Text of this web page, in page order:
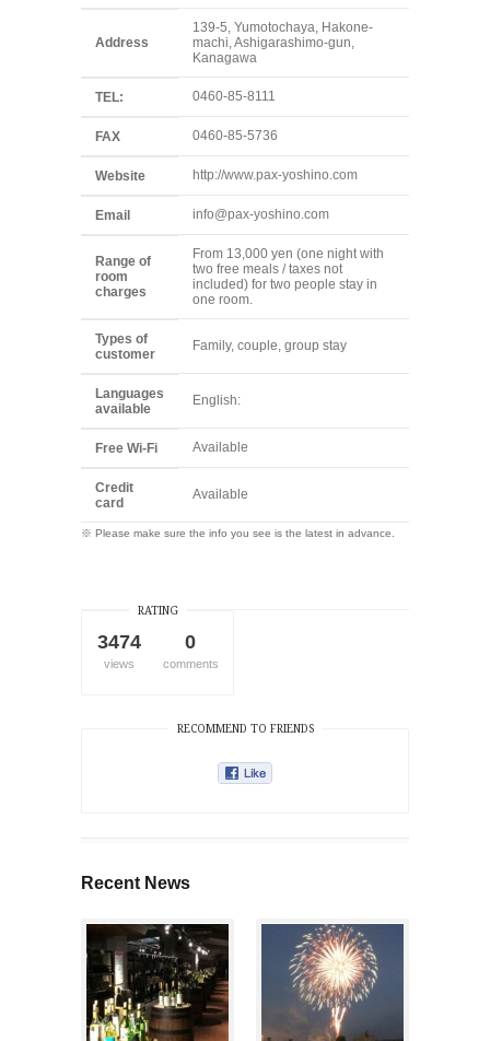
Address
139-5, Yumotochaya, Hakone-
machi, Ashigarashimo-gun,
Kanagawa
TEL: 0460-85-8111
FAX 0460-85-5736
Website http://www.pax-yoshino.com
Email info@pax-yoshino.com
Range of
room
charges
From 13,000 yen (one night with
two free meals / taxes not
included) for two people stay in
one room.
Types of
customer
Family, couple, group stay
Languages
available
English:
Free Wi-Fi Available
Credit
card
Available
※ Please make sure the info you see is the latest in advance.
RATING
3474
views
0
comments
RECOMMEND TO FRIENDS
Recent News